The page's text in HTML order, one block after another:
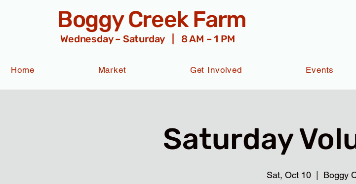
Boggy Creek Farm
Wednesday – Saturday | 8 AM – 1 PM
Home Market Get Involved Events
Saturday
Sat, Oct 10
  |
Boggy